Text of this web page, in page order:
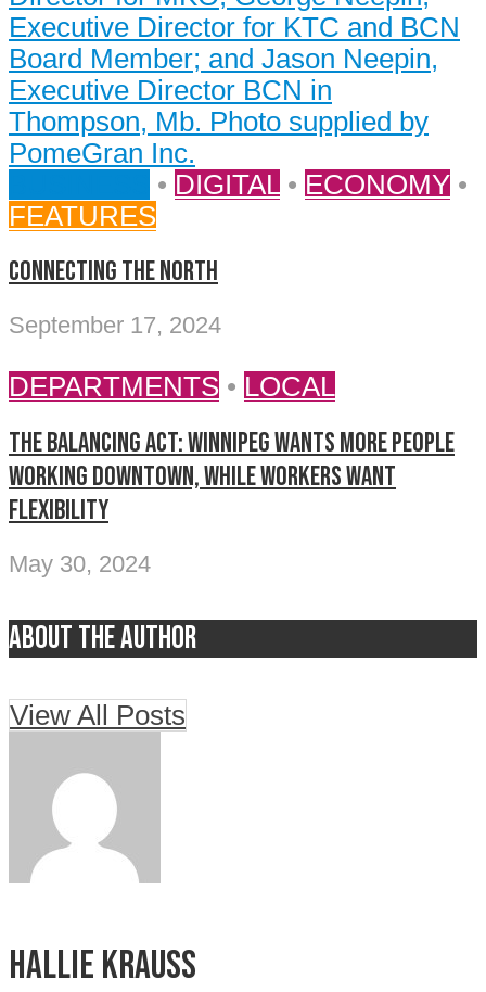
• DIGITAL • ECONOMY •
FEATURES
CONNECTING THE NORTH
September 17, 2024
DEPARTMENTS • LOCAL
The balancing act: Winnipeg wants more people
working downtown, while workers want
flexibility
May 30, 2024
About the author
View All Posts
Hallie Krauss